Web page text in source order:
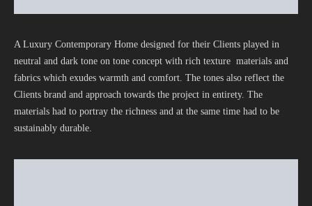
A Luxury Contemporary Home designed for their Clients played in
neutral and dark tone on tone concept with rich texture materials and
fabrics which exudes warmth and comfort. The tones also reflect the
Clients brand and approach towards the project in entirety. The
materials had to portray the richness and at the same time had to be
sustainably durable.